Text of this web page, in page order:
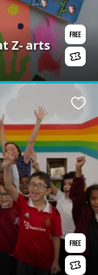
Z- arts